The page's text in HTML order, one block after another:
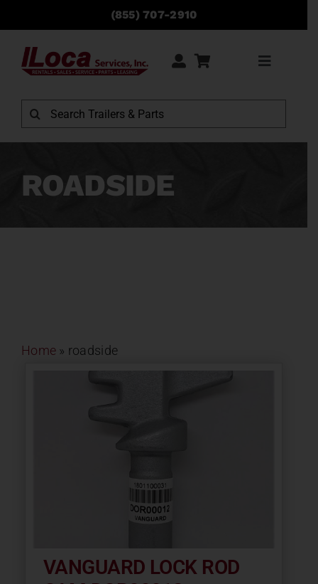
content
(855) 707-2910
Toggle
Rentals
Sales
Search
for:
ROADSIDE
Home » roadside
VANGUARD LOCK ROD